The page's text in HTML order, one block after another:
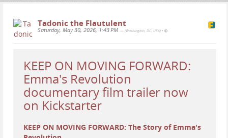
...Show more...
Tadonic the Flautulent
Saturday, May 30, 2026, 1:43 PM — (Washington, DC, USA) •
KEEP ON MOVING FORWARD:
Emma's Revolution
documentary film trailer now
on Kickstarter
KEEP ON MOVING FORWARD: The Story of Emma's